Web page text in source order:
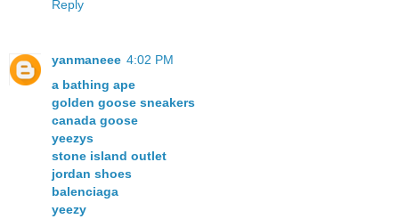
Reply
yanmaneee 4:02 PM
a bathing ape
golden goose sneakers
canada goose
yeezys
stone island outlet
jordan shoes
balenciaga
yeezy